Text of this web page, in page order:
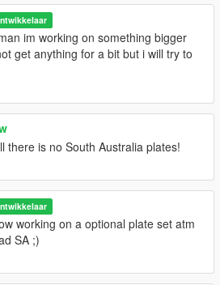
im working on something bigger
get anything for a bit but i will try to
there is no South Australia plates!
working on a optional plate set atm
SA ;)